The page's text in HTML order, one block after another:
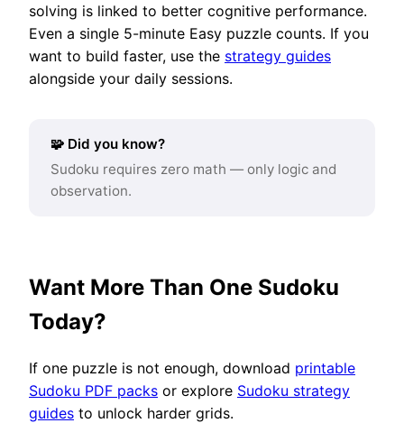
solving is linked to better cognitive performance.
Even a single 5-minute Easy puzzle counts. If you
want to build faster, use the strategy guides
alongside your daily sessions.
🧩 Did you know?
Sudoku requires zero math — only logic and
observation.
Want More Than One Sudoku
Today?
If one puzzle is not enough, download printable
Sudoku PDF packs or explore Sudoku strategy
guides to unlock harder grids.